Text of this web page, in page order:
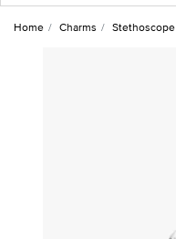
Home Charms